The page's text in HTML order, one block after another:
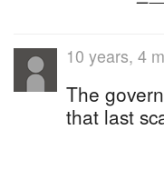
10 years, 4
The
that last